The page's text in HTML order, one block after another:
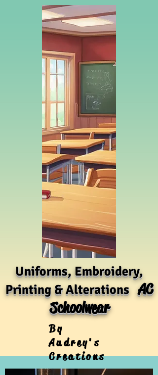
Uniforms, Embroidery,
Printing & AlterationsAC
Schoolwear
By
Audrey's
Creations